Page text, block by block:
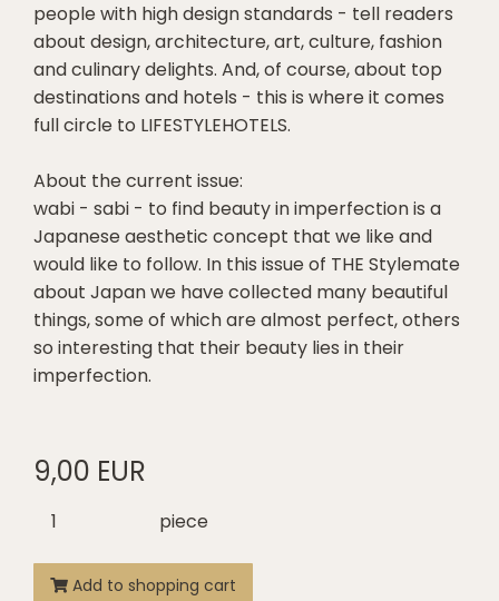
people with high design standards - tell readers
about design, architecture, art, culture, fashion
and culinary delights. And, of course, about top
destinations and hotels - this is where it comes
full circle to LIFESTYLEHOTELS.
About the current issue:
wabi - sabi - to find beauty in imperfection is a
Japanese aesthetic concept that we like and
would like to follow. In this issue of THE Stylemate
about Japan we have collected many beautiful
things, some of which are almost perfect, others
so interesting that their beauty lies in their
imperfection.
9,00 EUR
piece
Add to shopping cart